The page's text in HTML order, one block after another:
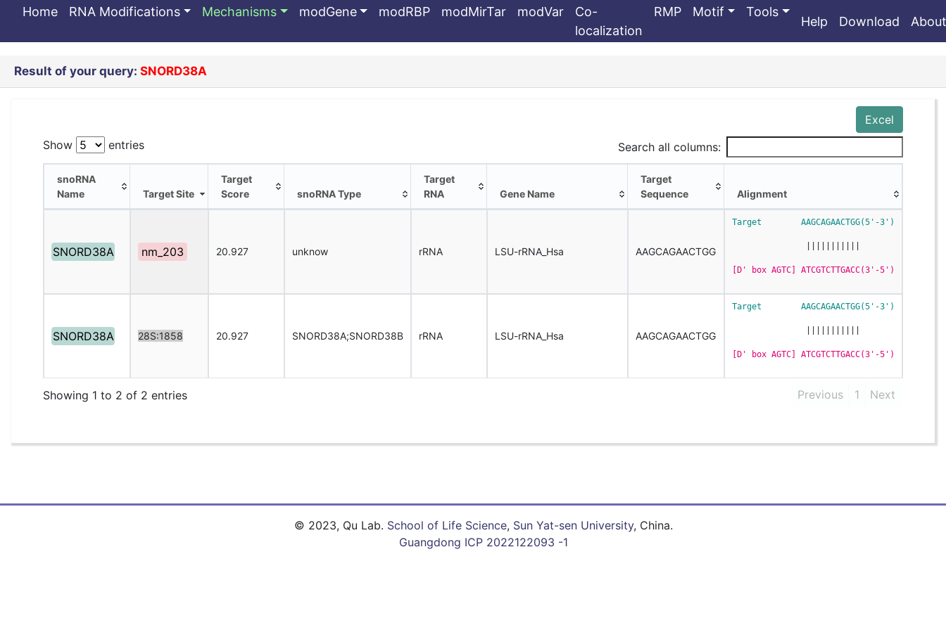
Home RNA Modifications Mechanisms modGene modRBP modMirTar modVar
Co-
localization
RMP Motif Tools
Help Download About
SNORD38A
Result of your query: SNORD38A
Excel
Show
entries Search all columns:
snoRNA
Name
Target Site
Target
Score
snoRNA Type
Target
RNA
Gene Name
Target
Sequence
Alignment
Alignment
SNORD38A nm_203 20.927 unknow rRNA LSU-rRNA_Hsa AAGCAGAACTGG
Target        AAGCAGAACTGG(5'-3')
[D' box AGTC] ATCGTCTTGACC(3'-5')
SNORD38A 28S:1858 20.927 SNORD38A;SNORD38B rRNA LSU-rRNA_Hsa AAGCAGAACTGG
Target        AAGCAGAACTGG(5'-3')
[D' box AGTC] ATCGTCTTGACC(3'-5')
Showing 1 to 2 of 2 entries Previous 1 Next
© 2023, Qu Lab. School of Life Science, Sun Yat-sen University, China.
Guangdong ICP 2022122093 -1